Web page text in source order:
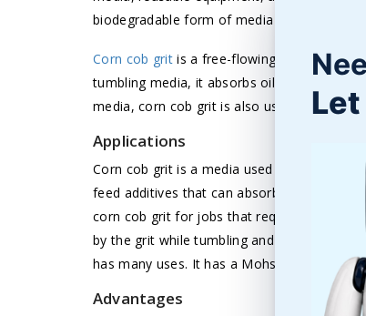
biodegradable form of media to complete
Corn cob gritis a free-flowing and
tumbling media, it absorbs oils and dirt
media, corn cob grit is also used for
Applications
Corn cob grit is a media used for finishing,
feed additives that can absorb hazardous
corn cob grit for jobs that require both an
by the grit while tumbling and finishing the
has many uses. It has a Mohs hardness
Advantages